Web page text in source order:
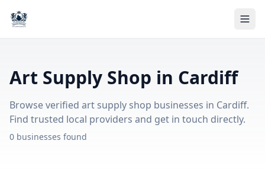
Art Supply Shop in Cardiff
Browse verified art supply shop businesses in Cardiff.
Find trusted local providers and get in touch directly.
0 businesses found